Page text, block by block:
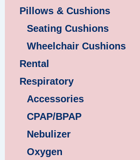
Pillows & Cushions
Seating Cushions
Wheelchair Cushions
Rental
Respiratory
Accessories
CPAP/BPAP
Nebulizer
Oxygen